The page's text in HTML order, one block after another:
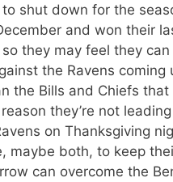
shut down for the
and won their
they may feel they
the Ravens
the Bills and Chiefs
reason they’re not
on Thanksgiving
maybe both, to keep
can overcome the